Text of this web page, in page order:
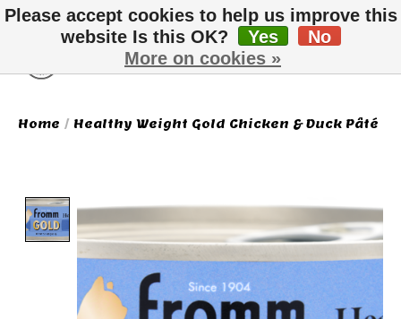
Wish List
Cart
Home / Healthy Weight Gold Chicken & Duck Pâté
Product image slideshow Items
Please accept cookies to help us improve this
website Is this OK?
Yes
No
More on cookies »